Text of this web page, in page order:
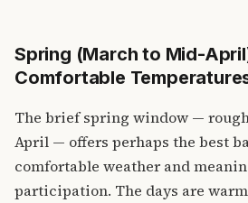
Spring (March to Mid-
Comfortable
The brief spring window —
April — offers perhaps the best
comfortable weather and
participation. The days are